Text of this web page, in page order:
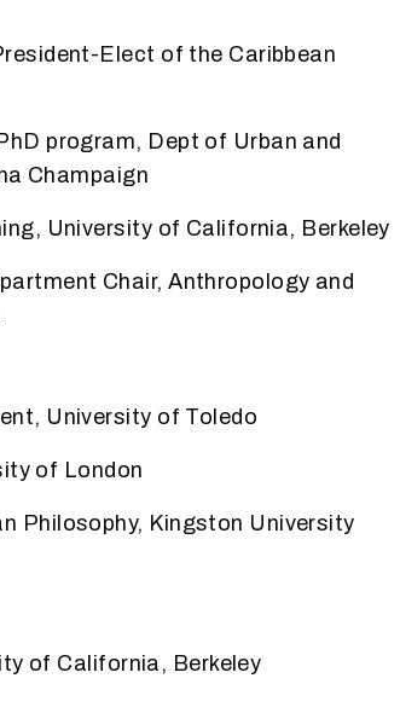
Elect of the Caribbean
program, Dept of Urban and
Champaign
University of California, Berkeley
Chair,Anthropology and
University of Toledo
of London
Philosophy, Kingston University
of California, Berkeley